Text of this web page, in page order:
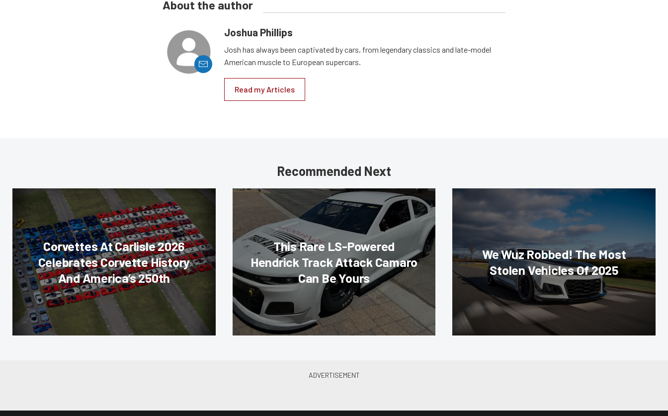
About the author
Joshua Phillips
Josh has always been captivated by cars, from legendary classics and late-model
American muscle to European supercars.
Read my Articles
Recommended Next
Corvettes At Carlisle 2026
Celebrates Corvette History
And America’s 250th
This Rare LS-Powered
Hendrick Track Attack Camaro
Can Be Yours
We Wuz Robbed! The Most
Stolen Vehicles Of 2025